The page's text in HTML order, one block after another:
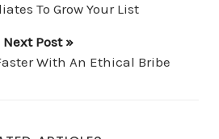
To Grow Your List
Next Post »
With An Ethical Bribe